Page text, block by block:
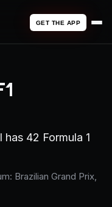
GET THE APP
has 42 Formula 1
Brazilian Grand Prix,